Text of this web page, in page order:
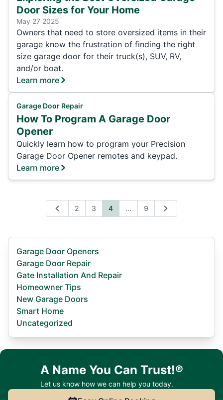
Door Sizes for Your Home
May 27 2025
Owners that need to store oversized items in their
garage know the frustration of finding the right
size garage door for their truck(s), SUV, RV,
and/or boat.
Learn more
Garage Door Repair
How To Program A Garage Door
Opener
Quickly learn how to program your Precision
Garage Door Opener remotes and keypad.
Learn more
Previous
2 3 4 Expand page
... 9 Next
Garage Door Openers
Garage Door Repair
Gate Installation And Repair
Homeowner Tips
New Garage Doors
Smart Home
Uncategorized
A Name You Can Trust!®
Let us know how we can help you today.